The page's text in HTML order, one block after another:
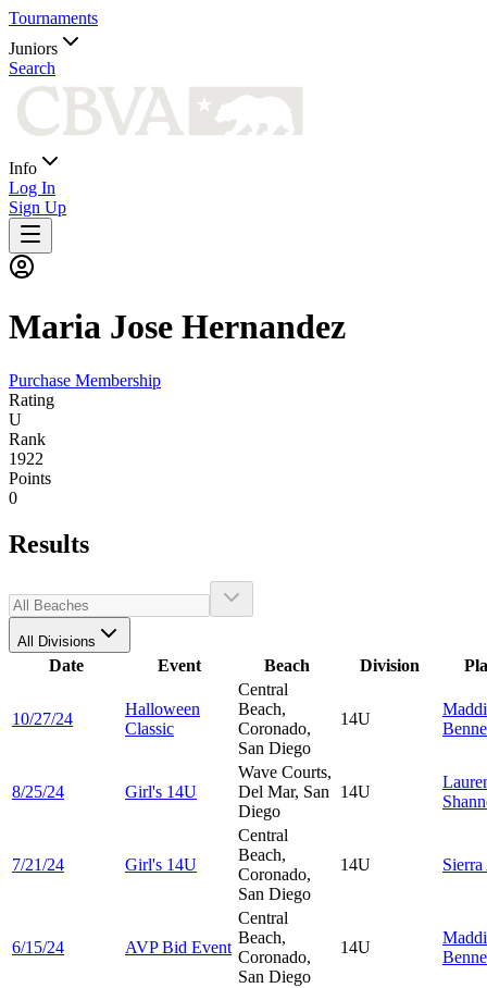
Tournaments
Juniors
Search
Info
Log In
Sign Up
Maria Jose Hernandez
Purchase Membership
Rating
U
Rank
1922
Points
0
Results
All Divisions
Date Event Beach Division
10/27/24
Halloween
Classic
Central
Beach,
Coronado,
San Diego
14U
8/25/24 Girl's 14U
Wave Courts,
Del Mar, San
Diego
14U
7/21/24 Girl's 14U
Central
Beach,
Coronado,
San Diego
14U Sierra
6/15/24 AVP Bid Event
Central
Beach,
Coronado,
San Diego
14U